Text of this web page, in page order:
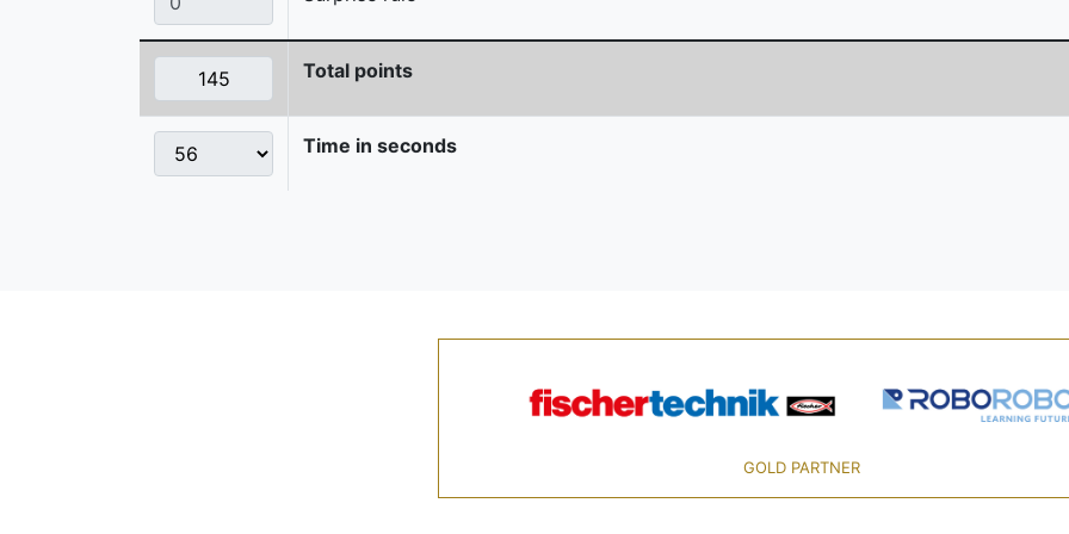
Total points
Time in seconds
GOLD PARTNER